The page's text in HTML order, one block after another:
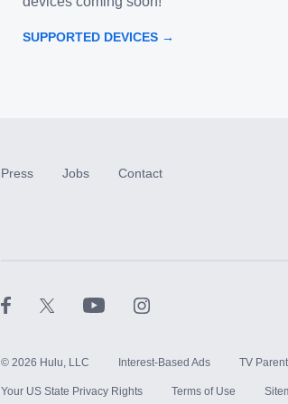
SUPPORTED DEVICES →
Press Jobs Contact
© 2026 Hulu, LLC Interest-Based Ads TV
Your US State Privacy Rights Terms of Use